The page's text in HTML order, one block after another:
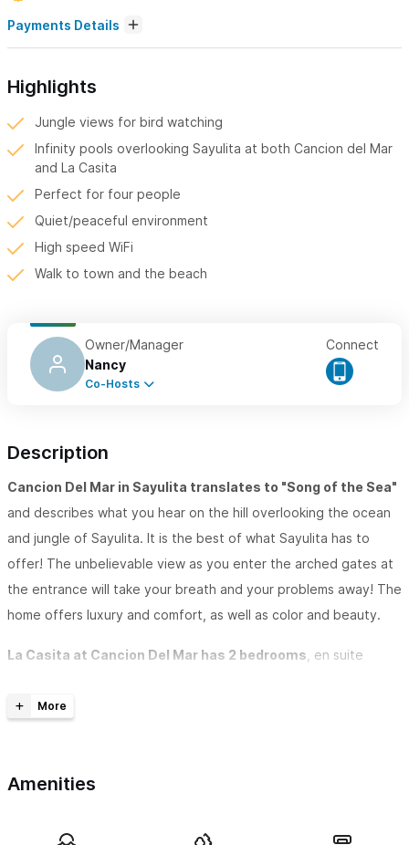
Payments Details
Highlights
Jungle views for bird watching
Infinity pools overlooking Sayulita at both Cancion del Mar
and La Casita
Perfect for four people
Quiet/peaceful environment
High speed WiFi
Walk to town and the beach
Owner/Manager
Nancy
Co-Hosts
Connect
Description
Cancion Del Mar in Sayulita translates to "Song of the Sea"
and describes what you hear on the hill overlooking the ocean
and jungle of Sayulita. It is the best of what Sayulita has to
offer! The unbelievable view as you enter the arched gates at
the entrance will take your breath and your problems away! The
home offers luxury and comfort, as well as color and beauty.
La Casita at Cancion Del Mar has 2 bedrooms , en suite
patio.
Amenities